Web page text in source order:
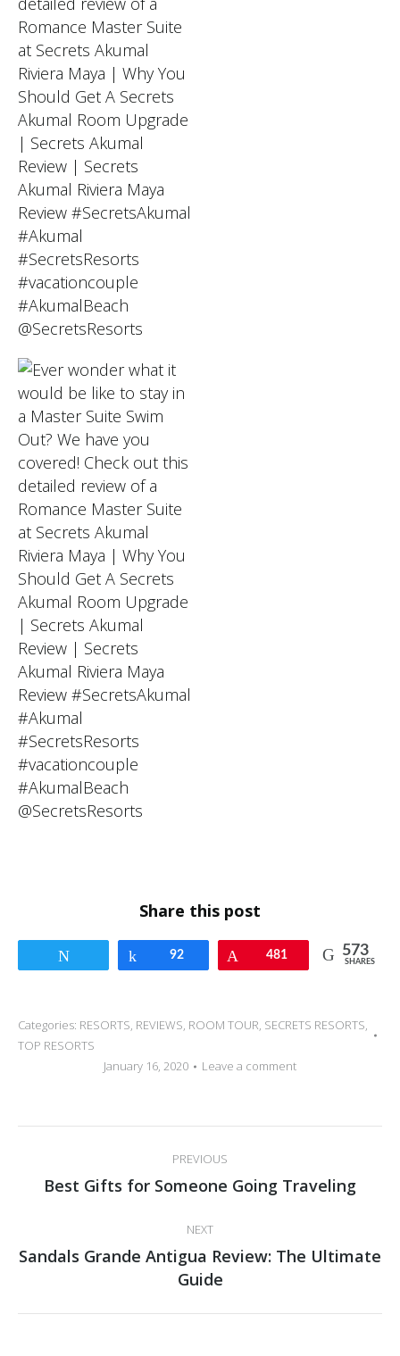
Share this post
Share
92 Pin481 573
SHARES
Categories: RESORTS, REVIEWS, ROOM TOUR, SECRETS RESORTS,
TOP RESORTS
January 16, 2020
Leave a comment
PREVIOUS
Previous
Best Gifts for Someone Going Traveling
NEXT
Next
post:
Sandals Grande Antigua Review: The Ultimate
Guide